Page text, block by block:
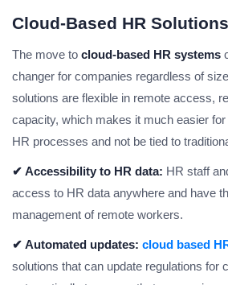
Cloud-Based HR Solutions
The move to cloud-based HR systems
changer for companies regardless of
solutions are flexible in remote access,
capacity, which makes it much easier
HR processes and not be tied to
✔ Accessibility to HR data: HR staff
access to HR data anywhere and have
management of remote workers.
✔ Automated updates: cloud based
solutions that can update regulations for